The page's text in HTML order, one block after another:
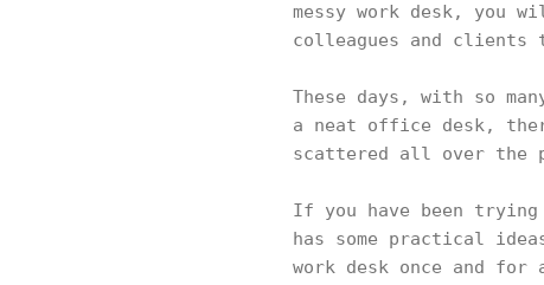
messy work desk, you
colleagues and clients
These days, with so
a neat office desk,
scattered all over the
If you have been
has some practical
work desk once and